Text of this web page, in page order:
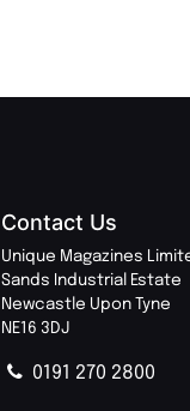
Contact Us
Unique Magazines
Sands Industrial Estate
Newcastle Upon Tyne
NE16 3DJ
0191 270 2800